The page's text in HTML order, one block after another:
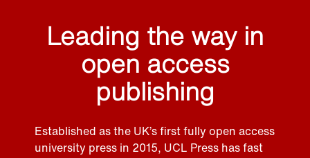
Leading the way in
open access
publishing
Established as the UK’s first fully open access
university press in 2015, UCL Press has fast